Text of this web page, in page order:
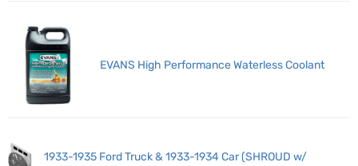
EVANS High Performance Waterless Coolant
1933-1935 Ford Truck & 1933-1934 Car (SHROUD w/